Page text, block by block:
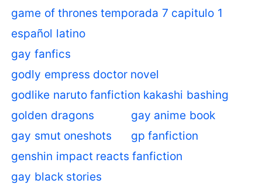
game of thrones temporada 7 capitulo 1
español latino
gay fanfics
godly empress doctor novel
godlike naruto fanfiction kakashi bashing
golden dragons
gay anime book
gay smut oneshots
gp fanfiction
genshin impact reacts fanfiction
gay black stories